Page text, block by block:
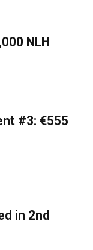
NLH
#3: €555
in 2nd